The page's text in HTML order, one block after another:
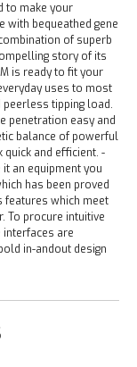
to make your
with bequeathed gene
of superb
story of its
is ready to fit your
uses to most
peerless tipping load.
penetration easy and
balance of powerful
and efficient. -
an equipment you
has been proved
features which meet
To procure intuitive
are
in-andout design